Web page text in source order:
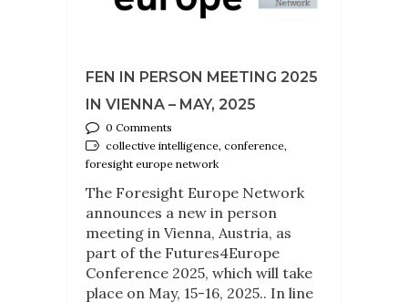
FEN IN PERSON MEETING 2025
IN VIENNA – MAY, 2025
0 Comments
collective intelligence, conference,
foresight europe network
The Foresight Europe Network
announces a new in person
meeting in Vienna, Austria, as
part of the Futures4Europe
Conference 2025, which will take
place on May, 15-16, 2025.. In line